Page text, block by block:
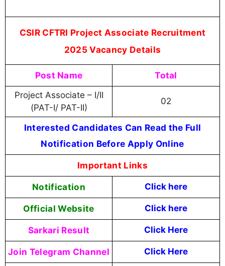
CSIR CFTRI Project Associate Recruitment
2025 Vacancy Details
Post Name Total
Project Associate – I/II
(PAT-I/ PAT-II)
02
Interested Candidates Can Read the Full
Notification Before Apply Online
Important Links
Notification Click here
Official Website Click here
Sarkari Result Click Here
Join Telegram Channel Click Here